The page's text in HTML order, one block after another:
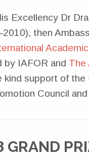
Excellency Dr
then
by IAFOR and The
kind support of
Council
GRAND